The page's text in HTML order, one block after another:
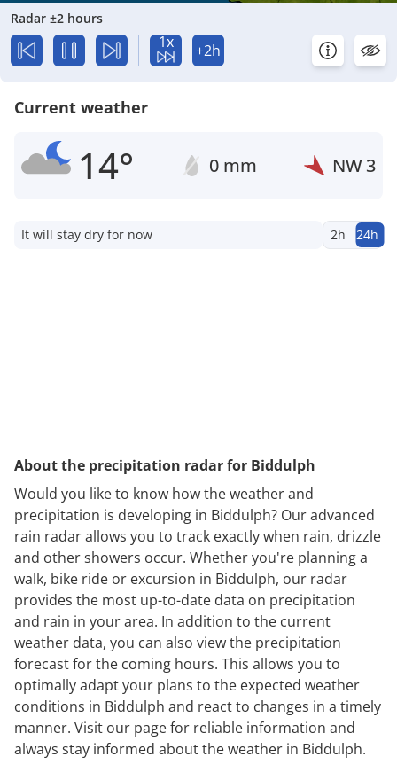
Radar ±2 hours
1x +2h
Current weather
14° 0 mm NW3
It will stay dry for now 2h 24h
About the precipitation radar for Biddulph
Would you like to know how the weather and
precipitation is developing in Biddulph? Our advanced
rain radar allows you to track exactly when rain, drizzle
and other showers occur. Whether you're planning a
walk, bike ride or excursion in Biddulph, our radar
provides the most up-to-date data on precipitation
and rain in your area. In addition to the current
weather data, you can also view the precipitation
forecast for the coming hours. This allows you to
optimally adapt your plans to the expected weather
conditions in Biddulph and react to changes in a timely
manner. Visit our page for reliable information and
always stay informed about the weather in Biddulph.